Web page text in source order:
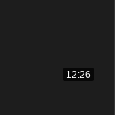
12:26